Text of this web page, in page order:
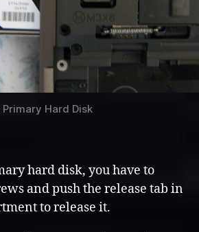
Hard Disk
hard disk, you have to
and push the release tab in
to release it.